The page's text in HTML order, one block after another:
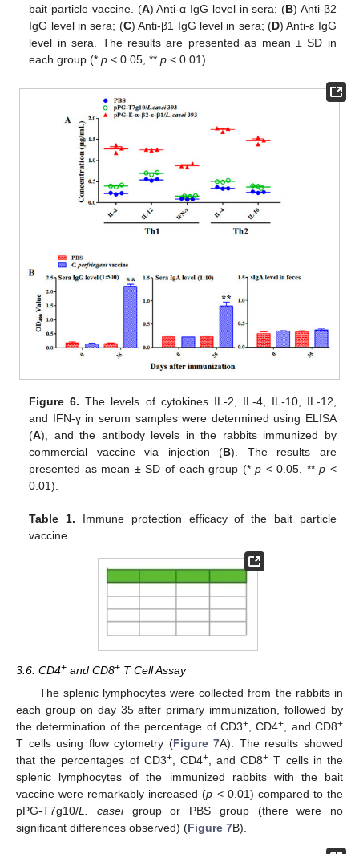
bait particle vaccine. (A) Anti-α IgG level in sera; (B) Anti-β2
IgG level in sera; (C) Anti-β1 IgG level in sera; (D) Anti-ε IgG
level in sera. The results are presented as mean ± SD in
each group (*p < 0.05, **p < 0.01).
Figure 6. The levels of cytokines IL-2, IL-4, IL-10, IL-12,
and IFN-γ in serum samples were determined using ELISA
(A), and the antibody levels in the rabbits immunized by
commercial vaccine via injection (B). The results are
presented as mean ± SD of each group (*p < 0.05, **p <
0.01).
Table 1. Immune protection efficacy of the bait particle
vaccine.
3.6. CD4+ and CD8+ T Cell Assay
The splenic lymphocytes were collected from the rabbits in
each group on day 35 after primary immunization, followed by
the determination of the percentage of CD3+ , CD4+ , and CD8+
T cells using flow cytometry (Figure 7A). The results showed
that the percentages of CD3+, CD4+, and CD8+ T cells in the
splenic lymphocytes of the immunized rabbits with the bait
vaccine were remarkably increased (p < 0.01) compared to the
pPG-T7g10/L. caseigroup or PBS group (there were no
significant differences observed) (Figure 7B).